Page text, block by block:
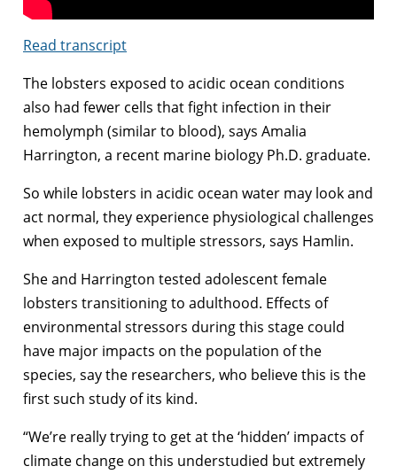
Read transcript
The lobsters exposed to acidic ocean conditions
also had fewer cells that fight infection in their
hemolymph (similar to blood), says Amalia
Harrington, a recent marine biology Ph.D. graduate.
So while lobsters in acidic ocean water may look and
act normal, they experience physiological challenges
when exposed to multiple stressors, says Hamlin.
She and Harrington tested adolescent female
lobsters transitioning to adulthood. Effects of
environmental stressors during this stage could
have major impacts on the population of the
species, say the researchers, who believe this is the
first such study of its kind.
“We’re really trying to get at the ‘hidden’ impacts of
climate change on this understudied but extremely